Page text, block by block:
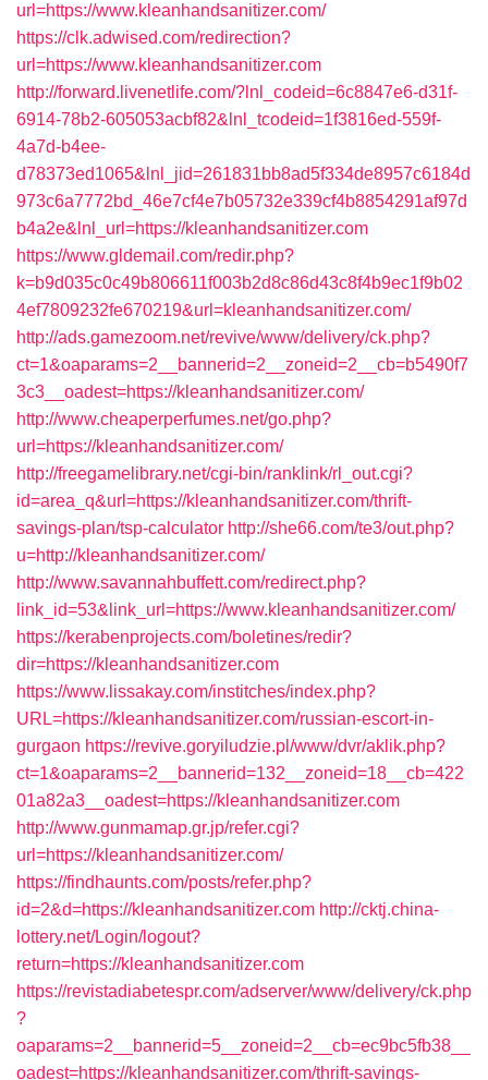
url=https://www.kleanhandsanitizer.com/
https://clk.adwised.com/redirection?
url=https://www.kleanhandsanitizer.com
http://forward.livenetlife.com/?lnl_codeid=6c8847e6-d31f-
6914-78b2-605053acbf82&lnl_tcodeid=1f3816ed-559f-
4a7d-b4ee-
d78373ed1065&lnl_jid=261831bb8ad5f334de8957c6184d
973c6a7772bd_46e7cf4e7b05732e339cf4b8854291af97d
b4a2e&lnl_url=https://kleanhandsanitizer.com
https://www.gldemail.com/redir.php?
k=b9d035c0c49b806611f003b2d8c86d43c8f4b9ec1f9b02
4ef7809232fe670219&url=kleanhandsanitizer.com/
http://ads.gamezoom.net/revive/www/delivery/ck.php?
ct=1&oaparams=2__bannerid=2__zoneid=2__cb=b5490f7
3c3__oadest=https://kleanhandsanitizer.com/
http://www.cheaperperfumes.net/go.php?
url=https://kleanhandsanitizer.com/
http://freegamelibrary.net/cgi-bin/ranklink/rl_out.cgi?
id=area_q&url=https://kleanhandsanitizer.com/thrift-
savings-plan/tsp-calculator http://she66.com/te3/out.php?
u=http://kleanhandsanitizer.com/
http://www.savannahbuffett.com/redirect.php?
link_id=53&link_url=https://www.kleanhandsanitizer.com/
https://kerabenprojects.com/boletines/redir?
dir=https://kleanhandsanitizer.com
https://www.lissakay.com/institches/index.php?
URL=https://kleanhandsanitizer.com/russian-escort-in-
gurgaon https://revive.goryiludzie.pl/www/dvr/aklik.php?
ct=1&oaparams=2__bannerid=132__zoneid=18__cb=422
01a82a3__oadest=https://kleanhandsanitizer.com
http://www.gunmamap.gr.jp/refer.cgi?
url=https://kleanhandsanitizer.com/
https://findhaunts.com/posts/refer.php?
id=2&d=https://kleanhandsanitizer.com http://cktj.china-
lottery.net/Login/logout?
return=https://kleanhandsanitizer.com
https://revistadiabetespr.com/adserver/www/delivery/ck.php
?
oaparams=2__bannerid=5__zoneid=2__cb=ec9bc5fb38__
oadest=https://kleanhandsanitizer.com/thrift-savings-